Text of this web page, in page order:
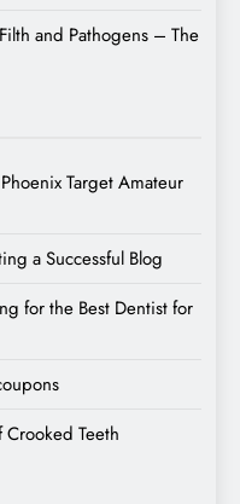
and Pathogens – The
Target Amateur
a Successful Blog
for the Best Dentist for
Crooked Teeth